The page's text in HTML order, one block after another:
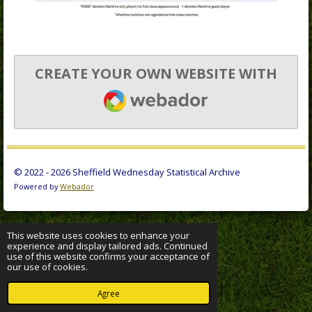
This website uses cookies to enhance your
experience and display tailored ads. Continued
use of this website confirms your acceptance of
our use of cookies.
Agree
CREATE YOUR OWN WEBSITE WITH
WEBADOR
© 2022 - 2026 Sheffield Wednesday Statistical Archive
Powered byWebador